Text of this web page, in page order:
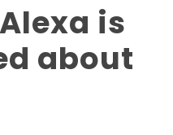
is
about